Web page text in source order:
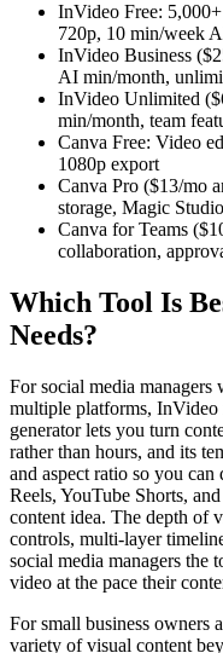
InVideo Free:
720p, 10 min/week
InVideo Business
AI min/month,
InVideo Unlimited
min/month, team
Canva Free: Video
1080p export
Canva Pro ($13/mo
storage, Magic
Canva for Teams
collaboration,
Which Tool Is
Needs?
For social media
multiple platforms,
generator lets you turn
rather than hours, and its
and aspect ratio so you
Reels, YouTube Shorts,
content idea. The depth of
controls, multi-layer
social media managers the
video at the pace their
For small business owners
variety of visual content